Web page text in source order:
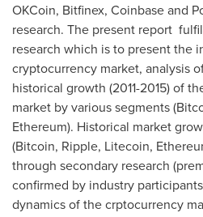
OKCoin, Bitfinex, Coinbase and
research. The present report
research which is to present the
cryptocurrency market, analysis
historical growth (2011-2015) of
market by various segments
Ethereum). Historical market
(Bitcoin, Ripple, Litecoin,
through secondary research
confirmed by industry
dynamics of the crptocurrency